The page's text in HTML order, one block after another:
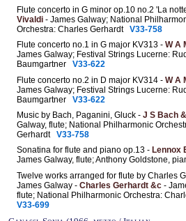
Flute concerto in G minor op.10 no.2 'La
Vivaldi - James Galway; National
Orchestra: Charles Gerhardt V33-758
Flute concerto no.1 in G major KV313 - W A
James Galway; Festival Strings Lucerne:
Baumgartner V33-622
Flute concerto no.2 in D major KV314 - W A
James Galway; Festival Strings Lucerne:
Baumgartner V33-622
Music by Bach, Paganini, Gluck - J S Bach
Galway, flute; National Philharmonic
Gerhardt V33-758
Sonatina for flute and piano op.13 - Lennox
James Galway, flute; Anthony Goldstone,
Twelve works arranged for flute by Charles
James Galway - Charles Gerhardt &c -
flute; National Philharmonic Orchestra:
V33-699